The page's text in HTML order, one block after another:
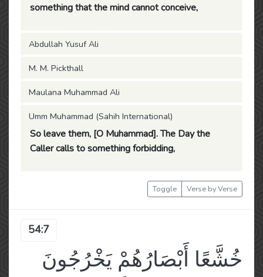
something that the mind cannot conceive,
Abdullah Yusuf Ali
M. M. Pickthall
Maulana Muhammad Ali
Umm Muhammad (Sahih International)
So leave them, [O Muhammad]. The Day the
Caller calls to something forbidding,
Toggle Verse by Verse
54:7
خُشَّعًا أَبْصَارُهُمْ يَخْرُجُونَ